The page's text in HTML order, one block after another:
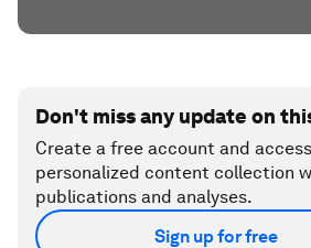
Don't miss any update on
Create a free account and
personalized content collection
publications and analyses.
Sign up for free